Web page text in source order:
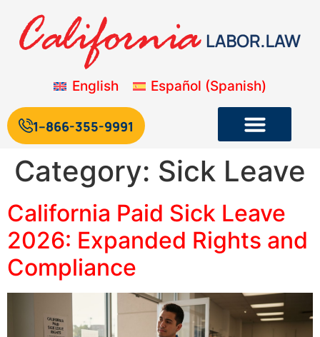
English Español (Spanish)
1--866-355-9991
Category: Sick Leave
California Paid Sick Leave
2026: Expanded Rights and
Compliance